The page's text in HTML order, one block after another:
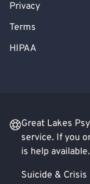
Privacy
Terms
HIPAA
Great Lakes
service. If you
is help available.
Suicide &